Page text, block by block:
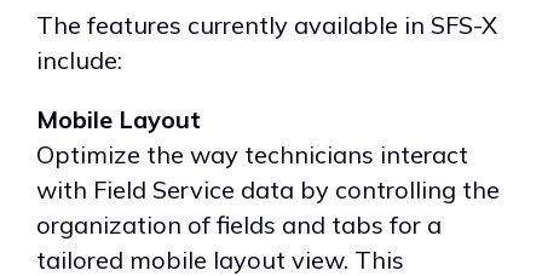
The features currently available in SFS-X
include:
Mobile Layout
Optimize the way technicians interact
with Field Service data by controlling the
organization of fields and tabs for a
tailored mobile layout view. This